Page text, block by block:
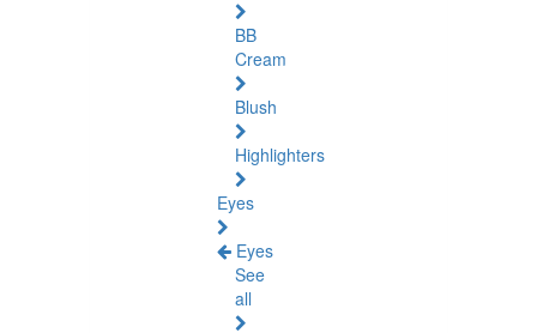
BB
Cream
Blush
Highlighters
Eyes
Eyes
See
all